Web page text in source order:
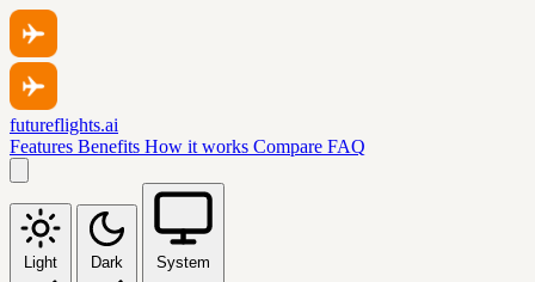
futureflights.ai
Features Benefits How it works Compare FAQ
Light Dark System